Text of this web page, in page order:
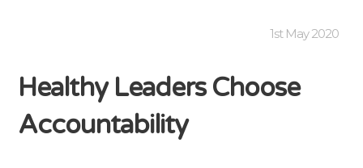
1st May 2020
Healthy Leaders Choose
Accountability